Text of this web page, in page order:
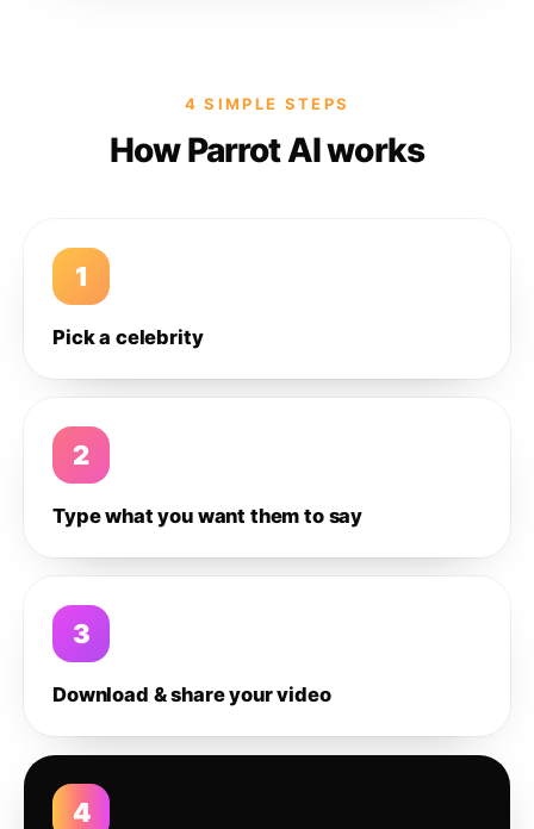
4 SIMPLE STEPS
How Parrot AI works
1
Pick a celebrity
2
Type what you want them to say
3
Download & share your video
4